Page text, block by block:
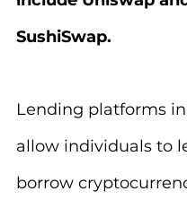
SushiSwap.
Lending platforms
allow individuals to
borrow